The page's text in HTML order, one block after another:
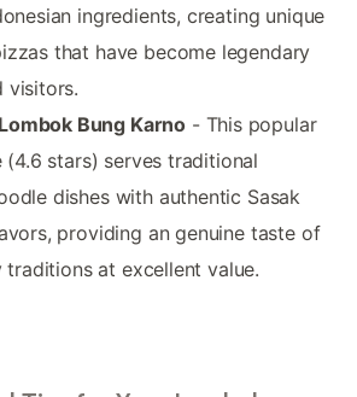
ingredients, creating unique
that have become legendary
visitors.
Bung Karno - This popular
stars) serves traditional
dishes with authentic Sasak
providing an genuine taste of
traditions at excellent value.